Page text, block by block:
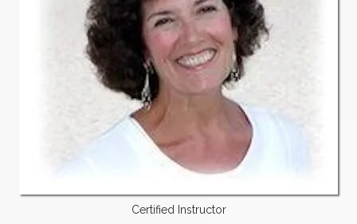
Certified Instructor